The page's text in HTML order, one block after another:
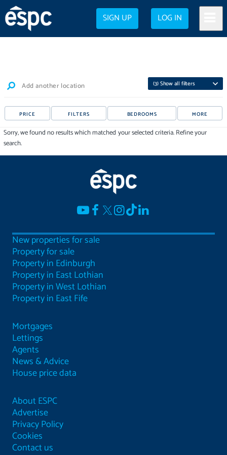
SIGN UP LOG IN
Add another location (3) Show all filters
PRICE FILTERS BEDROOMS MORE
Sorry, we found no results which matched your selected criteria. Refine your
search.
New properties for sale
Property for sale
Property in Edinburgh
Property in East Lothian
Property in West Lothian
Property in East Fife
Mortgages
Lettings
Agents
News & Advice
House price data
About ESPC
Advertise
Privacy Policy
Cookies
Contact us